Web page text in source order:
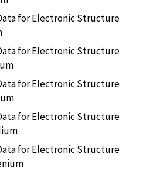
for Electronic Structure
for Electronic Structure
for Electronic Structure
for Electronic Structure
for Electronic Structure